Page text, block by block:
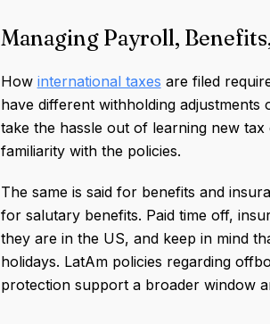
Managing Payroll,
How international taxes are filed
have different withholding adjustments
take the hassle out of learning new
familiarity with the policies.
The same is said for benefits and
for salutary benefits. Paid time off,
they are in the US, and keep in mind
holidays. LatAm policies regarding
protection support a broader window